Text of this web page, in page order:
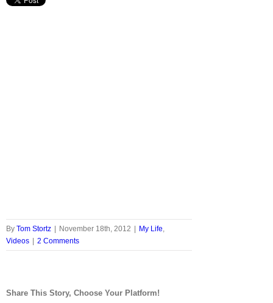
By Tom Stortz November 18th, 2012 My Life,
Videos
2 Comments
Share This Story, Choose Your Platform!